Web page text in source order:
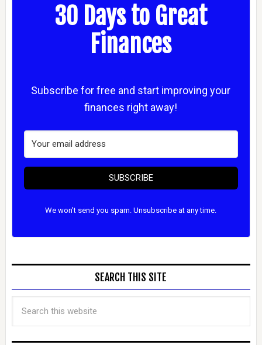
30 Days to Great
Finances
Subscribe for free and start improving your
finances right away!
SUBSCRIBE
We won't send you spam. Unsubscribe at any time.
SEARCH THIS SITE